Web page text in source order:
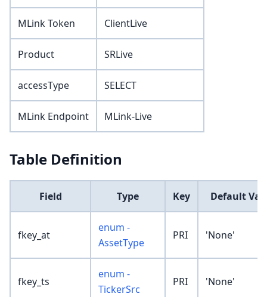
MLink Token ClientLive
Product SRLive
accessType SELECT
MLink Endpoint MLink-Live
Table Definition
Field Type Key Default
fkey_at
enum -
AssetType
PRI 'None'
fkey_ts
enum -
TickerSrc
PRI 'None'